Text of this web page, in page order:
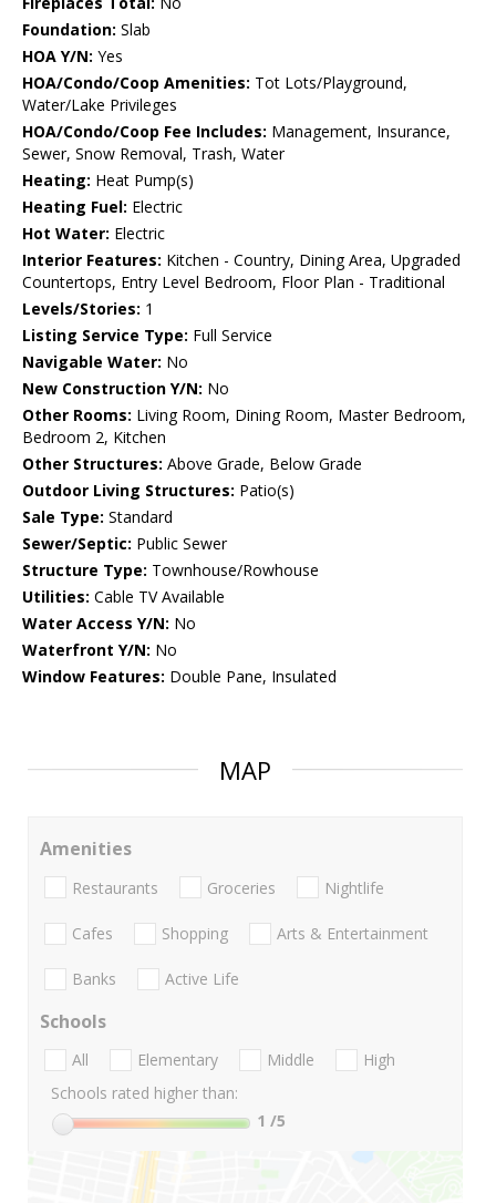
Foundation: Slab
HOA Y/N: Yes
HOA/Condo/Coop Amenities: Tot Lots/Playground,
Water/Lake Privileges
HOA/Condo/Coop Fee Includes: Management, Insurance,
Sewer, Snow Removal, Trash, Water
Heating: Heat Pump(s)
Heating Fuel: Electric
Hot Water: Electric
Interior Features: Kitchen - Country, Dining Area, Upgraded
Countertops, Entry Level Bedroom, Floor Plan - Traditional
Levels/Stories: 1
Listing Service Type: Full Service
Navigable Water: No
New Construction Y/N: No
Other Rooms: Living Room, Dining Room, Master Bedroom,
Bedroom 2, Kitchen
Other Structures: Above Grade, Below Grade
Outdoor Living Structures: Patio(s)
Sale Type: Standard
Sewer/Septic: Public Sewer
Structure Type: Townhouse/Rowhouse
Utilities: Cable TV Available
Water Access Y/N: No
Waterfront Y/N: No
Window Features: Double Pane, Insulated
MAP
Amenities
Restaurants Groceries Nightlife
Cafes Shopping Arts & Entertainment
Banks Active Life
Schools
All Elementary Middle
High
Schools rated higher than:
1 /5